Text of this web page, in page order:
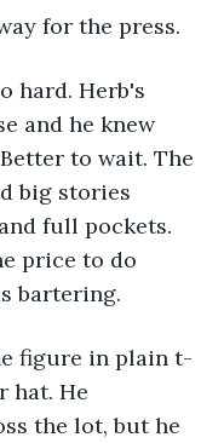
for the press.
hard. Herb's
and he knew
to wait. The
big stories
full pockets.
price to do
bartering.
figure in plain t-
hat. He
the lot, but he